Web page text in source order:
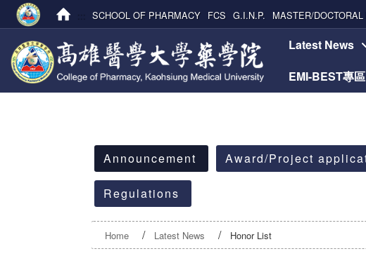
SCHOOL OF PHARMACY FCS G.I.N.P. MASTER/
Latest News
EMI-BEST專區
Announcement
Award/Project
Regulations
Home Latest News Honor List